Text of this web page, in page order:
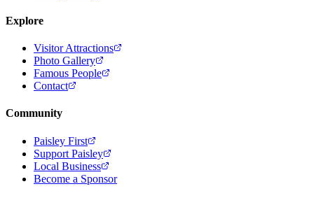
Explore
Visitor Attractions
Photo Gallery
Famous People
Contact
Community
Paisley First
Support Paisley
Local Business
Become a Sponsor